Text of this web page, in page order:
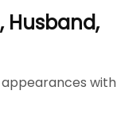
This Year
JUNE 2, 2026
Husband,
appearances with